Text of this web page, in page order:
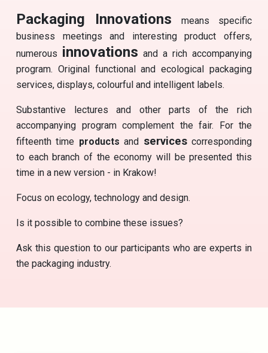
Packaging Innovations
means specific
business meetings and interesting product offers,
numerous innovations and a rich accompanying
program. Original functional and ecological packaging
services, displays, colourful and intelligent labels.
Substantive lectures and other parts of the rich
accompanying program complement the fair. For the
fifteenth time products and servicescorresponding
to each branch of the economy will be presented this
time in a new version - in Krakow!
Focus on ecology, technology and design.
Is it possible to combine these issues?
Ask this question to our participants who are experts in
the packaging industry.